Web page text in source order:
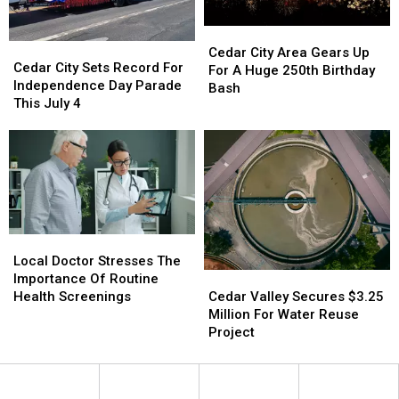
City
Sets
Record
Independence
Day
Parade
This
July
4
Cedar City Sets Record For
Independence Day Parade
This July 4
City
Sets
Record
Independence
Day
Parade
This
July
4
City
Area
Gears
Huge
250th
Birthday
Bash
Cedar City Area Gears Up
For A Huge 250th Birthday
Bash
City
Area
Gears
Huge
250th
Birthday
Bash
Doctor
Stresses
The
Health
Local Doctor Stresses The
Importance Of Routine
Health Screenings
Doctor
Stresses
The
Health
Valley
Secures
$3.25
For
Cedar Valley Secures $3.25
Million For Water Reuse
Project
Valley
Secures
$3.25
For